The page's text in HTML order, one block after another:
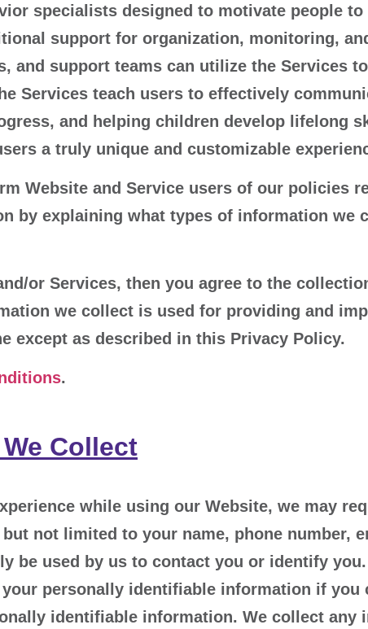
specialists designed to motivate people
support for organization, monitoring,
and support teams can utilize the Services
Services teach users to effectively
and helping children develop lifelong
a truly unique and customizable
Website and Service users of our policies
by explaining what types of information
or Services, then you agree to the
we collect is used for providing and
except as described in this Privacy Policy.
.
Collect
while using our Website, we may
not limited to your name, phone number,
be used by us to contact you or identify
personally identifiable information if
identifiable information. We collect